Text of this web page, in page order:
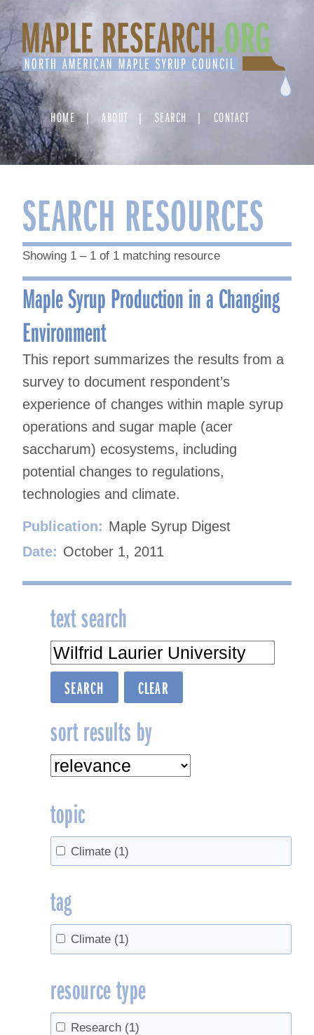
Skip
to
content
HOME ABOUT SEARCH CONTACT
SEARCH RESOURCES
Showing 1 – 1 of 1 matching resource
Maple Syrup Production in a Changing
Environment
This report summarizes the results from a
survey to document respondent’s
experience of changes within maple syrup
operations and sugar maple (acer
saccharum) ecosystems, including
potential changes to regulations,
technologies and climate.
Publication: Maple Syrup Digest
Date: October 1, 2011
text search
sort results by
topic
Climate (1)
tag
Climate (1)
resource type
Research (1)